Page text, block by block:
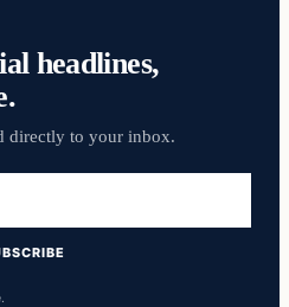
headlines,
directly to your inbox.